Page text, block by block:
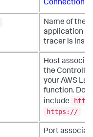
Connections
Name of the
application
tracer is
Host
the Controller
your AWS
function. Do
include
https://
Port